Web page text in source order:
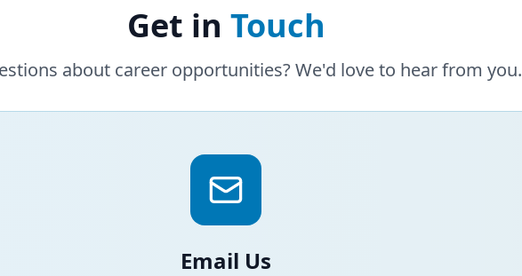
Get in Touch
about career opportunities? We'd love to hear from you.
Email Us